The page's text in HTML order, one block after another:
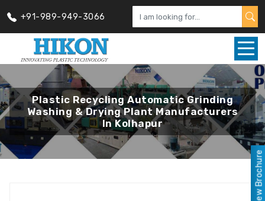
+91-989-949-3066
Plastic Recycling Automatic Grinding
Washing & Drying Plant Manufacturers
In Kolhapur
View Brochure